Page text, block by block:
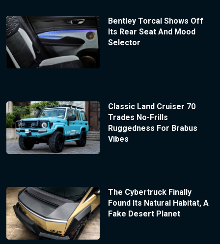
Bentley Torcal Shows Off
Its Rear Seat And Mood
Selector
Classic Land Cruiser 70
Trades No-Frills
Ruggedness For Brabus
Vibes
The Cybertruck Finally
Found Its Natural Habitat, A
Fake Desert Planet